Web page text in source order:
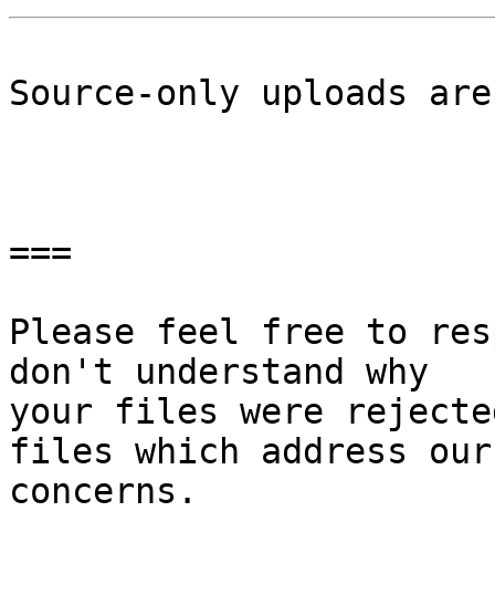
Source-only uploads
===
Please feel free to
don't understand why
your files were
files which address our
concerns.